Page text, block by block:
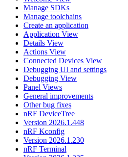
Manage SDKs
Manage toolchains
Create an application
Application View
Details View
Actions View
Connected Devices View
Debugging UI and settings
Debugging View
Panel Views
General improvements
Other bug fixes
nRF DeviceTree
Version 2026.1.448
nRF Kconfig
Version 2026.1.230
nRF Terminal